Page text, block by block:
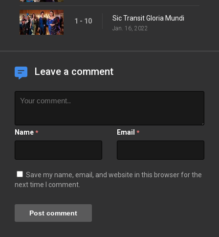
1 - 10 Sic Transit Gloria Mundi
Jan. 16, 2022
Leave a comment
Name * Email *
Save my name, email, and website in this browser for the
next time I comment.